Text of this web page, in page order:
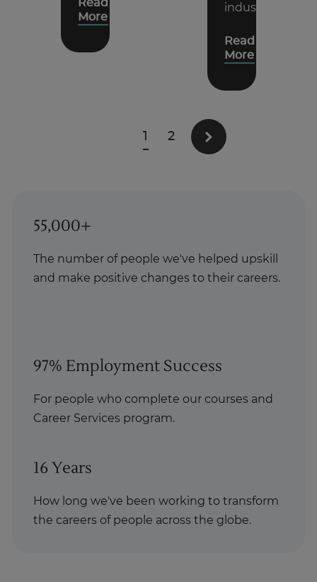
Read
More
industry.
Read
More
2
55,000+
The number of people we've helped upskill
and make positive changes to their careers.
97% Employment Success
For people who complete our courses and
Career Services program.
16 Years
How long we've been working to transform
the careers of people across the globe.